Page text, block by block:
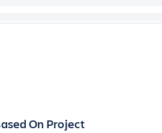
On Project